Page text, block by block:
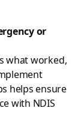
or
what worked,
helps ensure
with NDIS